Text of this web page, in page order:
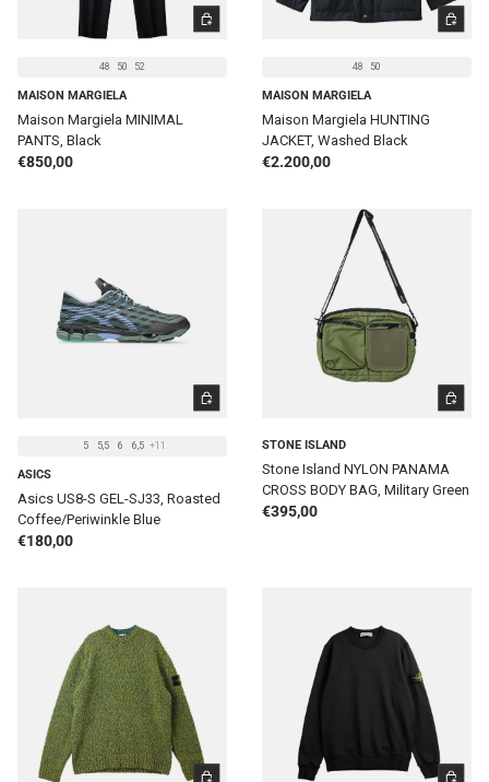
48 50 52
MAISON MARGIELA
Maison Margiela MINIMAL
PANTS, Black
Regular price
€850,00
CHOOSE OPTIONS
48 50
MAISON MARGIELA
Maison Margiela HUNTING
JACKET, Washed Black
Regular price
€2.200,00
CHOOSE
5 5,5 6 6,5 +11
ASICS
Asics US8-S GEL-SJ33, Roasted
Coffee/Periwinkle Blue
Regular price
€180,00
CHOOSE OPTIONS
STONE ISLAND
Stone Island NYLON PANAMA
CROSS BODY BAG, Military Green
Regular price
€395,00
ADD TO
CHOOSE OPTIONS CHOOSE